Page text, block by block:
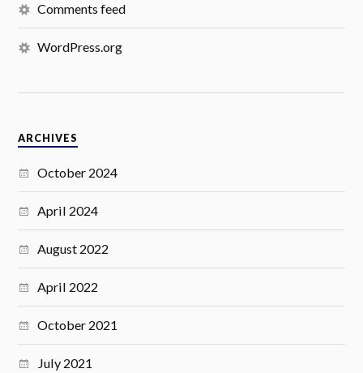
Comments feed
WordPress.org
ARCHIVES
October 2024
April 2024
August 2022
April 2022
October 2021
July 2021